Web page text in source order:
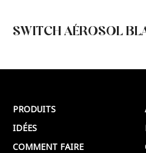
SWITCH AÉROSOL
Plus >
PRODUITS
IDÉES
COMMENT FAIRE